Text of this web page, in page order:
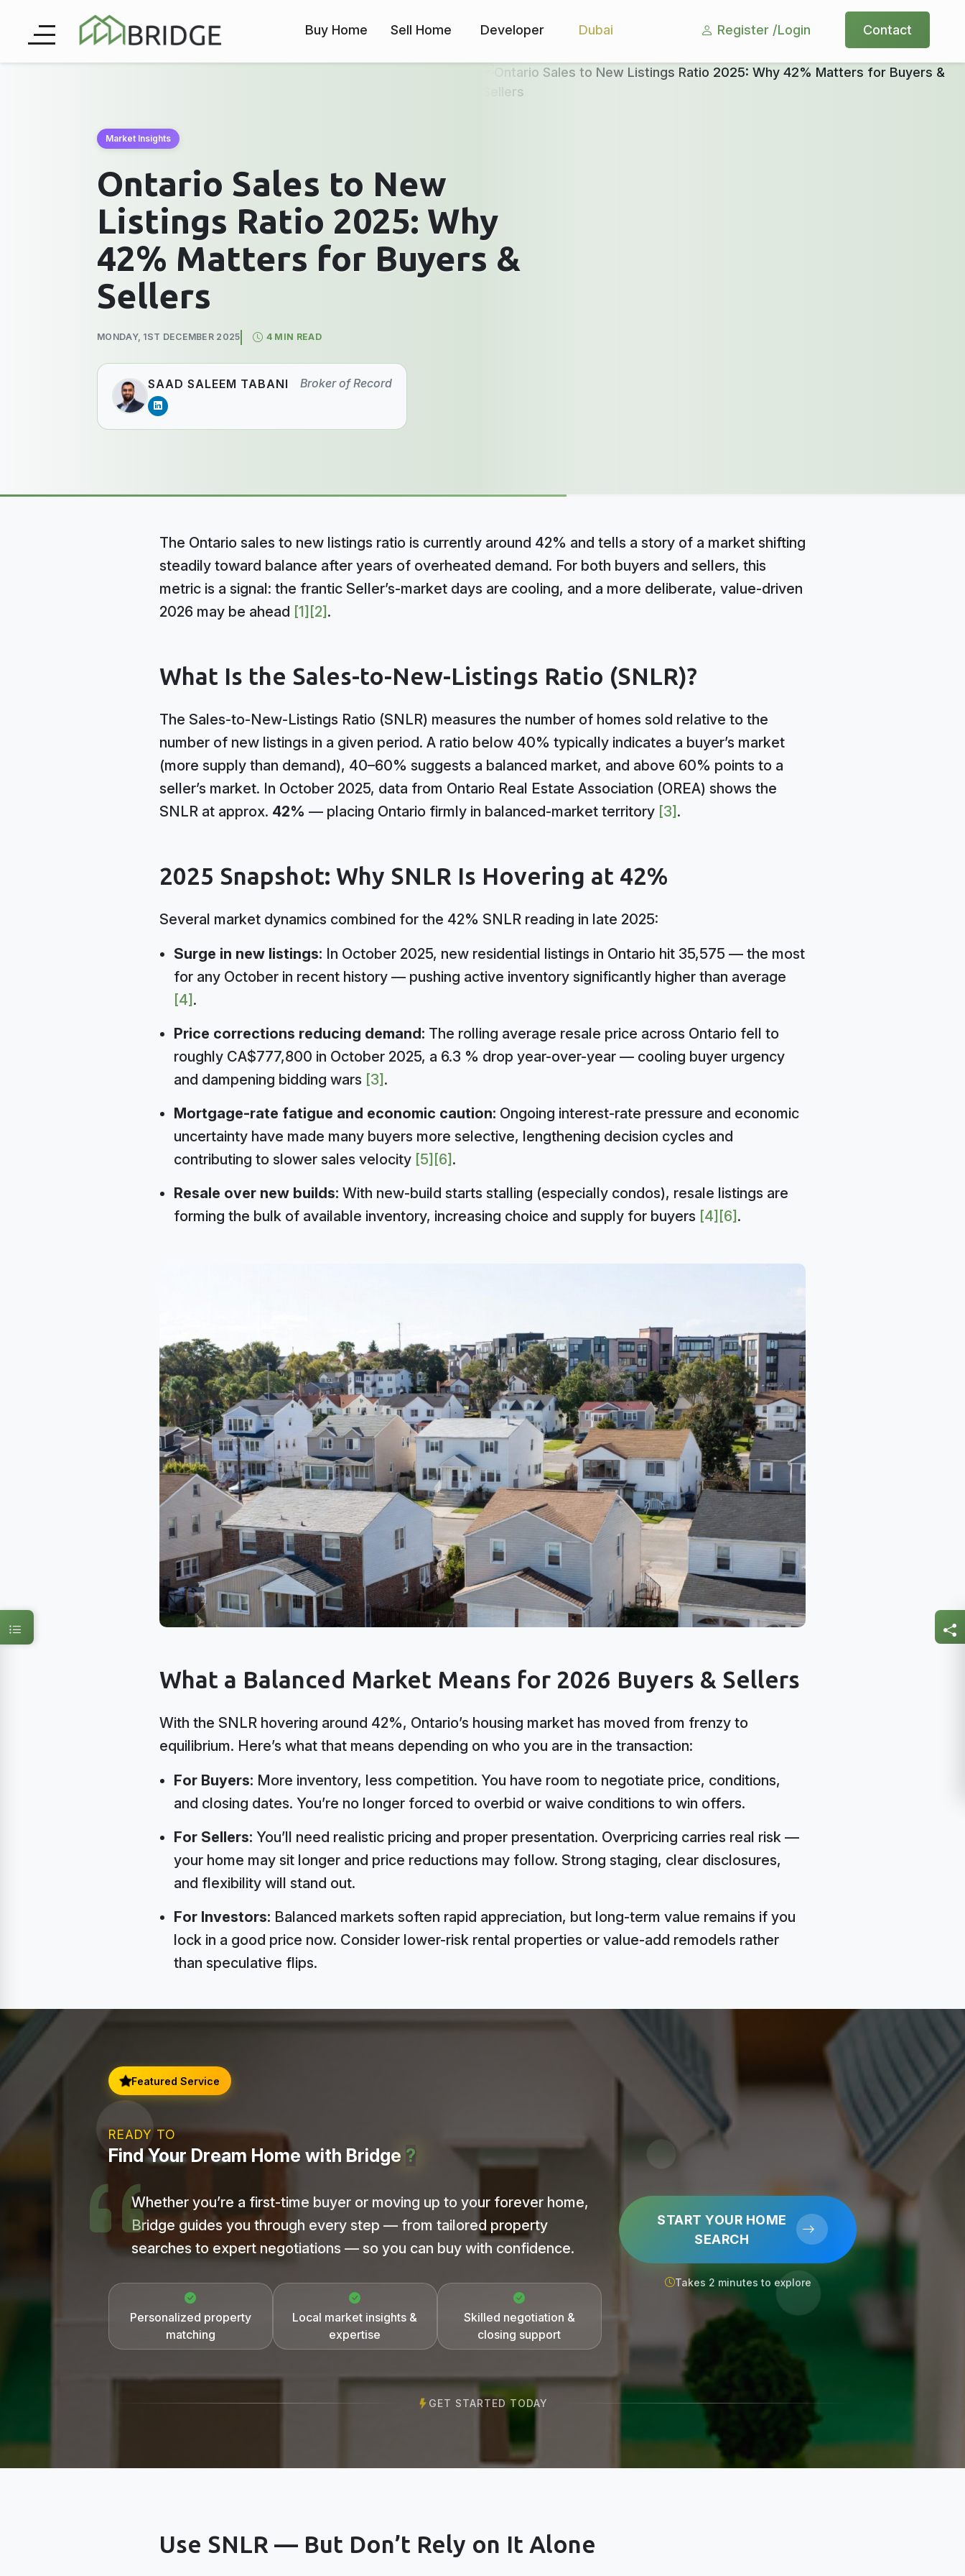
Buy Home Sell Home Developer Dubai Register /Login Contact
Market Insights
Ontario Sales to New
Listings Ratio 2025: Why
42% Matters for Buyers &
Sellers
MONDAY, 1ST DECEMBER 2025 4 MIN READ
SAAD SALEEM TABANI Broker of Record
The Ontario sales to new listings ratio is currently around 42% and tells a story of a market shifting
steadily toward balance after years of overheated demand. For both buyers and sellers, this
metric is a signal: the frantic Seller’s-market days are cooling, and a more deliberate, value-driven
2026 may be ahead [1] [2] .
What Is the Sales-to-New-Listings Ratio (SNLR)?
The Sales-to-New-Listings Ratio (SNLR) measures the number of homes sold relative to the
number of new listings in a given period. A ratio below 40% typically indicates a buyer’s market
(more supply than demand), 40–60% suggests a balanced market, and above 60% points to a
seller’s market. In October 2025, data from Ontario Real Estate Association (OREA) shows the
SNLR at approx. 42% — placing Ontario firmly in balanced-market territory [3] .
2025 Snapshot: Why SNLR Is Hovering at 42%
Several market dynamics combined for the 42% SNLR reading in late 2025:
Surge in new listings: In October 2025, new residential listings in Ontario hit 35,575 — the most
for any October in recent history — pushing active inventory significantly higher than average
[4] .
Price corrections reducing demand: The rolling average resale price across Ontario fell to
roughly CA$777,800 in October 2025, a 6.3 % drop year-over-year — cooling buyer urgency
and dampening bidding wars [3] .
Mortgage-rate fatigue and economic caution: Ongoing interest-rate pressure and economic
uncertainty have made many buyers more selective, lengthening decision cycles and
contributing to slower sales velocity [5] [6] .
Resale over new builds: With new-build starts stalling (especially condos), resale listings are
forming the bulk of available inventory, increasing choice and supply for buyers [4] [6] .
What a Balanced Market Means for 2026 Buyers & Sellers
With the SNLR hovering around 42%, Ontario’s housing market has moved from frenzy to
equilibrium. Here’s what that means depending on who you are in the transaction:
For Buyers: More inventory, less competition. You have room to negotiate price, conditions,
and closing dates. You’re no longer forced to overbid or waive conditions to win offers.
For Sellers: You’ll need realistic pricing and proper presentation. Overpricing carries real risk —
your home may sit longer and price reductions may follow. Strong staging, clear disclosures,
and flexibility will stand out.
For Investors: Balanced markets soften rapid appreciation, but long-term value remains if you
lock in a good price now. Consider lower-risk rental properties or value-add remodels rather
than speculative flips.
Featured Service
READY TO
Find Your Dream Home with Bridge ?
Whether you’re a first-time buyer or moving up to your forever home,
Bridge guides you through every step — from tailored property
searches to expert negotiations — so you can buy with confidence.
Personalized property
matching
Local market insights &
expertise
Skilled negotiation &
closing support
START YOUR HOME
SEARCH
Takes 2 minutes to explore
GET STARTED TODAY
Use SNLR — But Don’t Rely on It Alone